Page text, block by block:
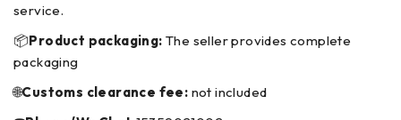
service.
📦Product packaging: The seller provides complete
packaging
🌐Customs clearance fee: not included